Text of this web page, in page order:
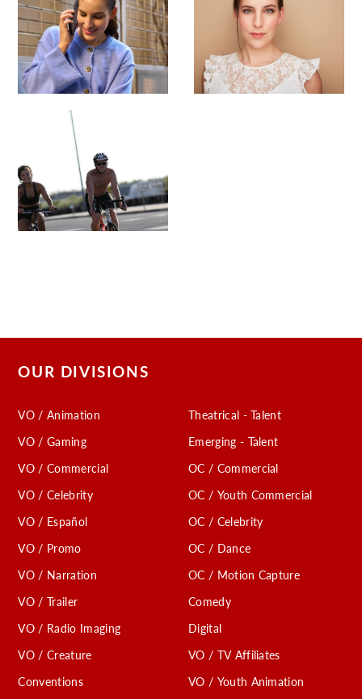
OUR DIVISIONS
VO / Animation
VO / Gaming
VO / Commercial
VO / Celebrity
VO / Español
VO / Promo
VO / Narration
VO / Trailer
VO / Radio Imaging
VO / Creature
Conventions
Theatrical - Talent
Emerging - Talent
OC / Commercial
OC / Youth Commercial
OC / Celebrity
OC / Dance
OC / Motion Capture
Comedy
Digital
VO / TV Affiliates
VO / Youth Animation